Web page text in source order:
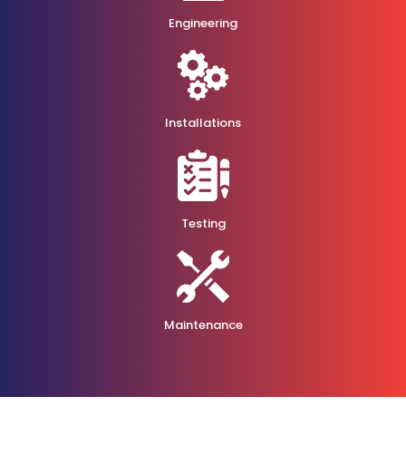
Engineering
Installations
Testing
Maintenance